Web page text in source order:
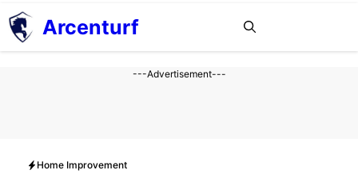
Aller
au
contenu
Arcenturf
---Advertisement---
Home Improvement